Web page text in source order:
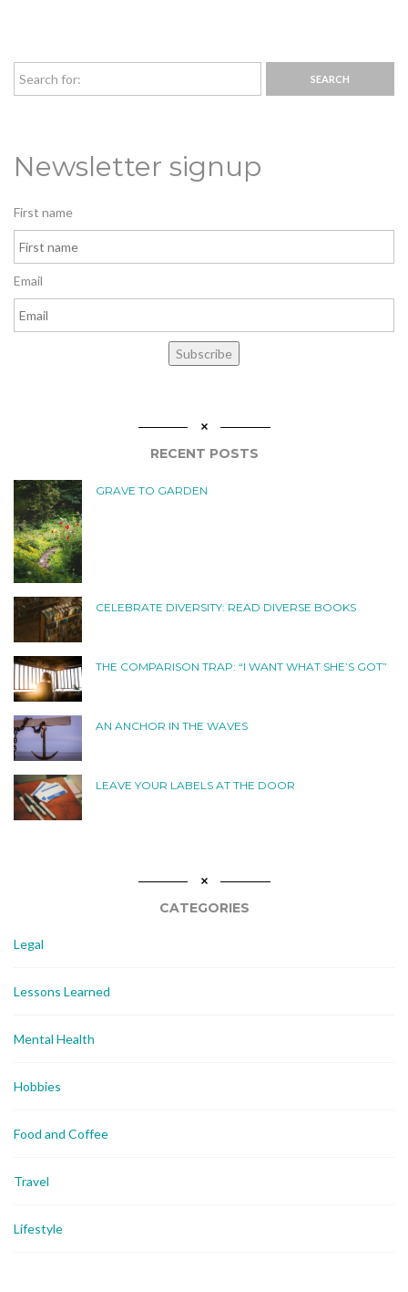
Newsletter signup
First name
Email
Subscribe
RECENT POSTS
GRAVE TO GARDEN
CELEBRATE DIVERSITY: READ DIVERSE BOOKS
THE COMPARISON TRAP: “I WANT WHAT SHE’S GOT”
AN ANCHOR IN THE WAVES
LEAVE YOUR LABELS AT THE DOOR
CATEGORIES
Legal
Lessons Learned
Mental Health
Hobbies
Food and Coffee
Travel
Lifestyle